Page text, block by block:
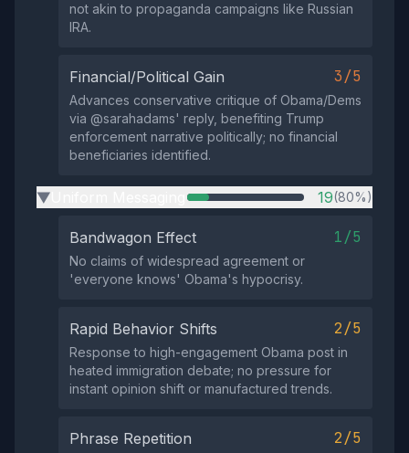
not akin to propaganda campaigns like Russian
IRA.
Financial/Political Gain 3/5
Advances conservative critique of Obama/Dems
via @sarahadams' reply, benefiting Trump
enforcement narrative politically; no financial
beneficiaries identified.
▶ 19(80%)
Bandwagon Effect 1/5
No claims of widespread agreement or
'everyone knows' Obama's hypocrisy.
Rapid Behavior Shifts 2/5
Response to high-engagement Obama post in
heated immigration debate; no pressure for
instant opinion shift or manufactured trends.
Phrase Repetition 2/5